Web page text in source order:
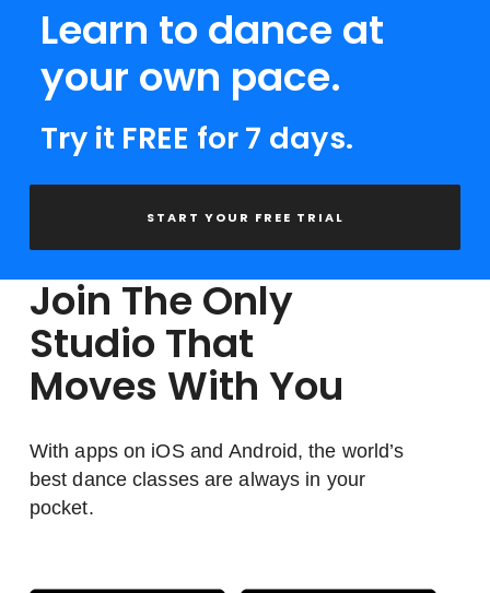
Learn to dance at
your own pace.
Try it FREE for 7 days.
START YOUR FREE TRIAL
Join The Only
Studio That
Moves With You
With apps on iOS and Android, the world’s
best dance classes are always in your
pocket.